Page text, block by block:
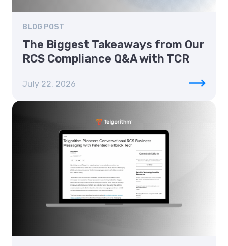
BLOG POST
The Biggest Takeaways from Our
RCS Compliance Q&A with TCR
July 22, 2026